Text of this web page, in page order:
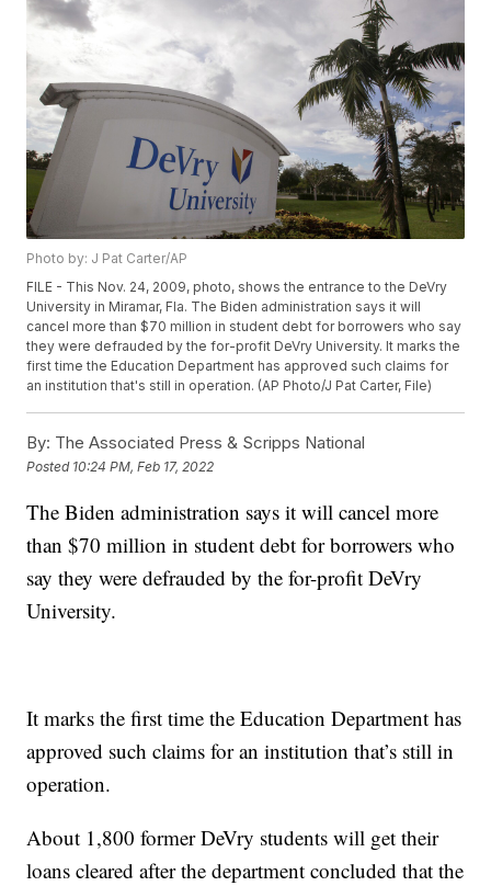
Photo by: J Pat Carter/AP
FILE - This Nov. 24, 2009, photo, shows the entrance to the DeVry
University in Miramar, Fla. The Biden administration says it will
cancel more than $70 million in student debt for borrowers who say
they were defrauded by the for-profit DeVry University. It marks the
first time the Education Department has approved such claims for
an institution that's still in operation. (AP Photo/J Pat Carter, File)
By: The Associated Press & Scripps National
Posted 10:24 PM, Feb 17, 2022
The Biden administration says it will cancel more
than $70 million in student debt for borrowers who
say they were defrauded by the for-profit DeVry
University.
It marks the first time the Education Department has
approved such claims for an institution that’s still in
operation.
About 1,800 former DeVry students will get their
loans cleared after the department concluded that the